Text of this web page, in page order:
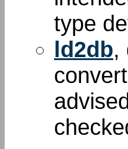
type
ld2db,